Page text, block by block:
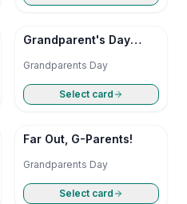
Grandparent's Day
Grandparents Day
Select card
Far Out, G-Parents!
Grandparents Day
Select card